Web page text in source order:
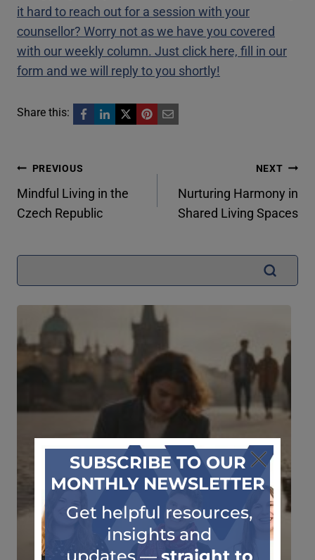
it hard to reach out for a session with your
counsellor? Worry not as we have you covered
with our weekly column. Just click here, fill in our
form and we will reply to you shortly!
Share this:
Post
navigation
PREVIOUS
Mindful Living in the
Czech Republic
NEXT
Nurturing Harmony in
Shared Living Spaces